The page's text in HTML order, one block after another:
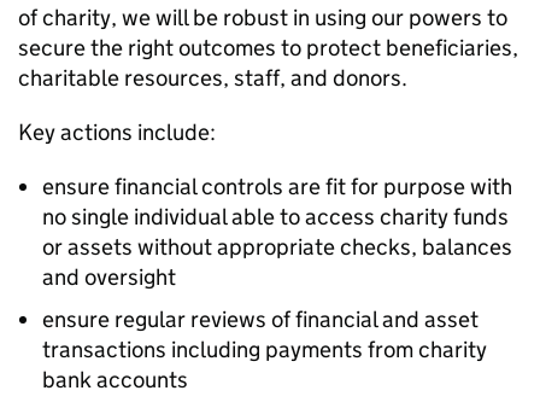
of charity, we will be robust in using our powers to
secure the right outcomes to protect beneficiaries,
charitable resources, staff, and donors.
Key actions include:
ensure financial controls are fit for purpose with
no single individual able to access charity funds
or assets without appropriate checks, balances
and oversight
ensure regular reviews of financial and asset
transactions including payments from charity
bank accounts